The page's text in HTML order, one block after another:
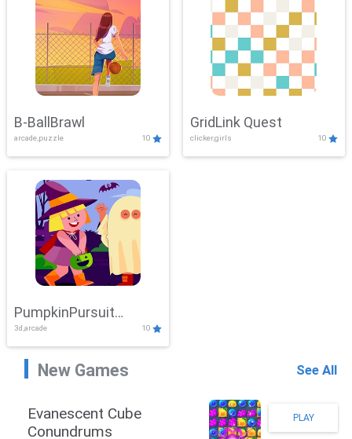
B-BallBrawl
arcade,puzzle 10
GridLink Quest
clicker,girls 10
PumpkinPursuit
Adventure
3d,arcade 10
New Games See All
Stickman Hook
10.0 1,043K+
PLAY